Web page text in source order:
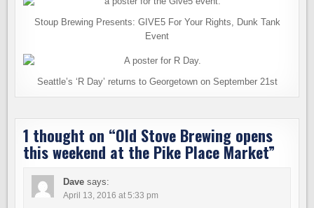
Stoup Brewing Presents: GIVE5 For Your Rights, Dunk Tank
Event
Seattle’s ‘R Day’ returns to Georgetown on September 21st
1 thought on “Old Stove Brewing opens
this weekend at the Pike Place Market”
Dave says:
April 13, 2016 at 5:33 pm